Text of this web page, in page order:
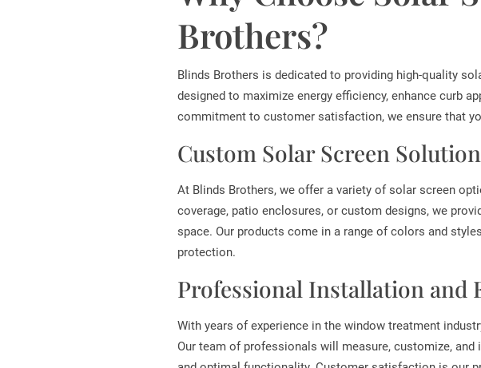
Brothers?
Blinds Brothers is dedicated to providing high-quality
designed to maximize energy efficiency, enhance curb
commitment to customer satisfaction, we ensure that
Custom Solar Screen
At Blinds Brothers, we offer a variety of solar screen
coverage, patio enclosures, or custom designs, we
space. Our products come in a range of colors and
protection.
Professional Installation and
With years of experience in the window treatment
Our team of professionals will measure, customize,